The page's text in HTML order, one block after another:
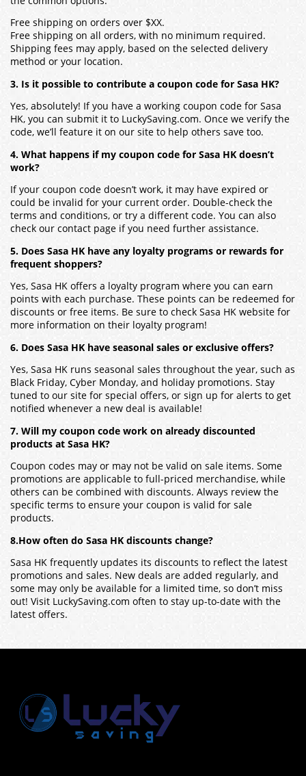
Free shipping on orders over $XX.
Free shipping on all orders, with no minimum required.
Shipping fees may apply, based on the selected delivery
method or your location.
3. Is it possible to contribute a coupon code for Sasa HK?
Yes, absolutely! If you have a working coupon code for Sasa
HK, you can submit it to LuckySaving.com. Once we verify the
code, we’ll feature it on our site to help others save too.
4. What happens if my coupon code for Sasa HK doesn’t
work?
If your coupon code doesn’t work, it may have expired or
could be invalid for your current order. Double-check the
terms and conditions, or try a different code. You can also
check our contact page if you need further assistance.
5. Does Sasa HK have any loyalty programs or rewards for
frequent shoppers?
Yes, Sasa HK offers a loyalty program where you can earn
points with each purchase. These points can be redeemed for
discounts or free items. Be sure to check Sasa HK website for
more information on their loyalty program!
6. Does Sasa HK have seasonal sales or exclusive offers?
Yes, Sasa HK runs seasonal sales throughout the year, such as
Black Friday, Cyber Monday, and holiday promotions. Stay
tuned to our site for special offers, or sign up for alerts to get
notified whenever a new deal is available!
7. Will my coupon code work on already discounted
products at Sasa HK?
Coupon codes may or may not be valid on sale items. Some
promotions are applicable to full-priced merchandise, while
others can be combined with discounts. Always review the
specific terms to ensure your coupon is valid for sale
products.
8.How often do Sasa HK discounts change?
Sasa HK frequently updates its discounts to reflect the latest
promotions and sales. New deals are added regularly, and
some may only be available for a limited time, so don’t miss
out! Visit LuckySaving.com often to stay up-to-date with the
latest offers.